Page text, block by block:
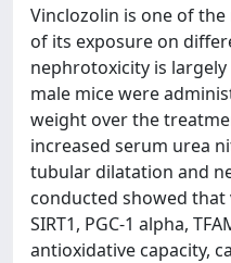
Vinclozolin is one of
of its exposure on
nephrotoxicity is
male mice were
weight over the
increased serum urea
tubular dilatation and
conducted showed
SIRT1, PGC-1 alpha,
antioxidative capacity,